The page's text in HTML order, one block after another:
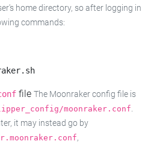
home directory, so after logging in
commands:
file The Moonraker config file is
moonraker.conf.
it may instead go by
,